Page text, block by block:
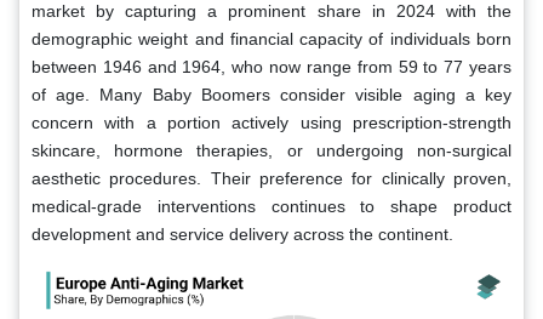
market by capturing a prominent share in 2024 with the
demographic weight and financial capacity of individuals born
between 1946 and 1964, who now range from 59 to 77 years
of age. Many Baby Boomers consider visible aging a key
concern with a portion actively using prescription-strength
skincare, hormone therapies, or undergoing non-surgical
aesthetic procedures. Their preference for clinically proven,
medical-grade interventions continues to shape product
development and service delivery across the continent.